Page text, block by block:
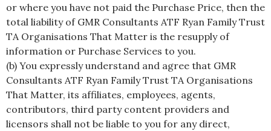
or where you have not paid the Purchase Price, then the
total liability of GMR Consultants ATF Ryan Family Trust
TA Organisations That Matter is the resupply of
information or Purchase Services to you.
(b) You expressly understand and agree that GMR
Consultants ATF Ryan Family Trust TA Organisations
That Matter, its affiliates, employees, agents,
contributors, third party content providers and
licensors shall not be liable to you for any direct,